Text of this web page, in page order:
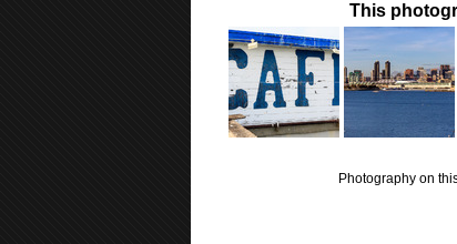
This
Photography on